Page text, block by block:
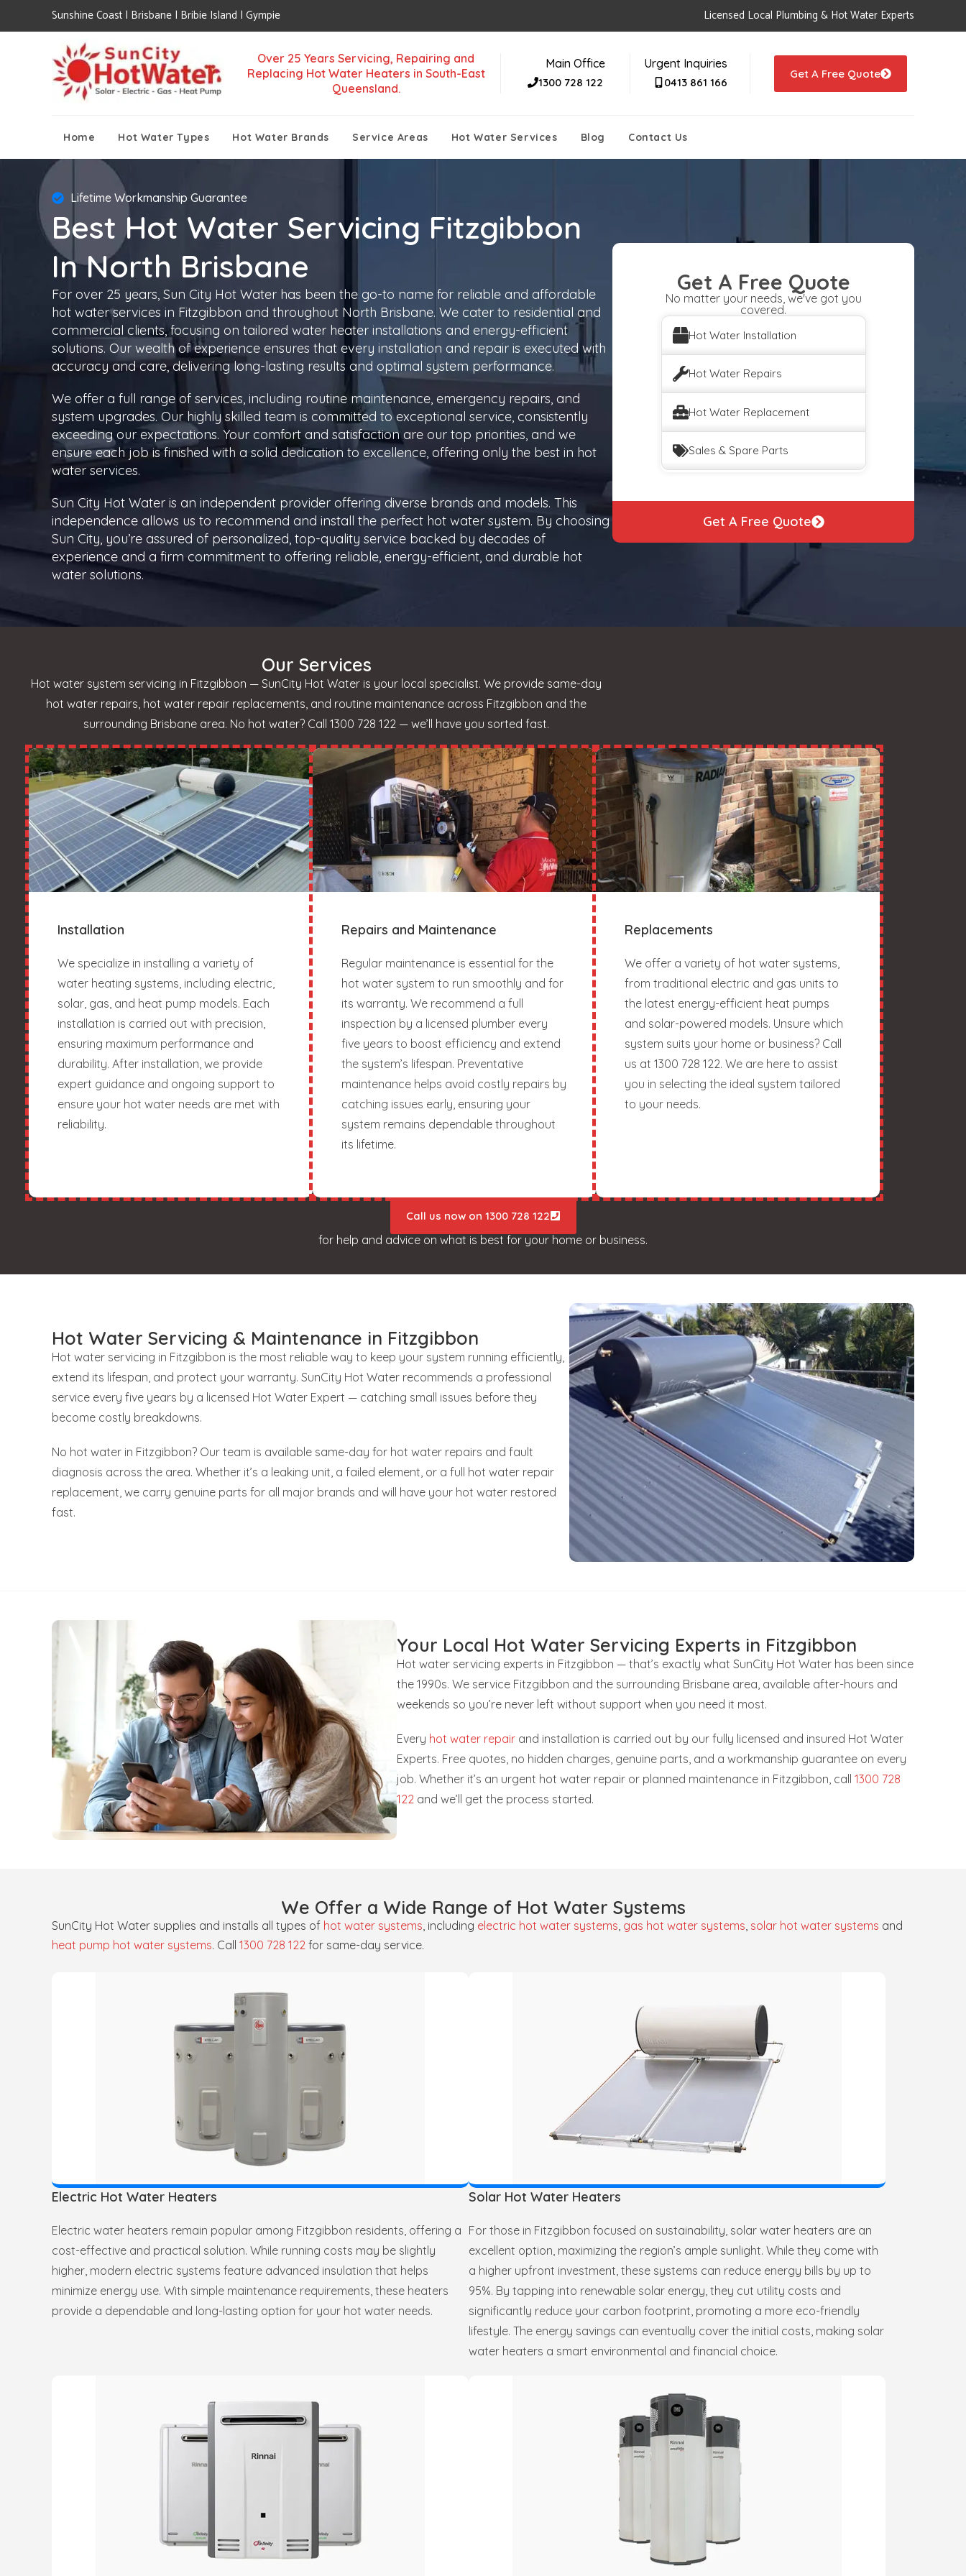
Sunshine Coast | Brisbane | Bribie Island | Gympie Licensed Local Plumbing & Hot Water Experts
Over 25 Years Servicing, Repairing and
Replacing Hot Water Heaters in South-East
Queensland.
Main Office
1300 728 122
Urgent Inquiries
0413 861 166
Get A Free Quote
Home Hot Water Types Hot Water Brands Service Areas Hot Water Services Blog Contact Us
Lifetime Workmanship Guarantee
Best Hot Water Servicing Fitzgibbon
In North Brisbane
For over 25 years, Sun City Hot Water has been the go-to name for reliable and affordable
hot water services in Fitzgibbon and throughout North Brisbane. We cater to residential and
commercial clients, focusing on tailored water heater installations and energy-efficient
solutions. Our wealth of experience ensures that every installation and repair is executed with
accuracy and care, delivering long-lasting results and optimal system performance.
We offer a full range of services, including routine maintenance, emergency repairs, and
system upgrades. Our highly skilled team is committed to exceptional service, consistently
exceeding our expectations. Your comfort and satisfaction are our top priorities, and we
ensure each job is finished with a solid dedication to excellence, offering only the best in hot
water services.
Sun City Hot Water is an independent provider offering diverse brands and models. This
independence allows us to recommend and install the perfect hot water system. By choosing
Sun City, you’re assured of personalized, top-quality service backed by decades of
experience and a firm commitment to offering reliable, energy-efficient, and durable hot
water solutions.
Get A Free Quote
No matter your needs, we've got you
covered.
Hot Water Installation
Hot Water Repairs
Hot Water Replacement
Sales & Spare Parts
Get A Free Quote
Our Services
Hot water system servicing in Fitzgibbon — SunCity Hot Water is your local specialist. We provide same-day
hot water repairs, hot water repair replacements, and routine maintenance across Fitzgibbon and the
surrounding Brisbane area. No hot water? Call 1300 728 122 — we’ll have you sorted fast.
Installation
We specialize in installing a variety of
water heating systems, including electric,
solar, gas, and heat pump models. Each
installation is carried out with precision,
ensuring maximum performance and
durability. After installation, we provide
expert guidance and ongoing support to
ensure your hot water needs are met with
reliability.
Repairs and Maintenance
Regular maintenance is essential for the
hot water system to run smoothly and for
its warranty. We recommend a full
inspection by a licensed plumber every
five years to boost efficiency and extend
the system’s lifespan. Preventative
maintenance helps avoid costly repairs by
catching issues early, ensuring your
system remains dependable throughout
its lifetime.
Replacements
We offer a variety of hot water systems,
from traditional electric and gas units to
the latest energy-efficient heat pumps
and solar-powered models. Unsure which
system suits your home or business? Call
us at 1300 728 122. We are here to assist
you in selecting the ideal system tailored
to your needs.
Call us now on 1300 728 122
for help and advice on what is best for your home or business.
Hot Water Servicing & Maintenance in Fitzgibbon
Hot water servicing in Fitzgibbon is the most reliable way to keep your system running efficiently,
extend its lifespan, and protect your warranty. SunCity Hot Water recommends a professional
service every five years by a licensed Hot Water Expert — catching small issues before they
become costly breakdowns.
No hot water in Fitzgibbon? Our team is available same-day for hot water repairs and fault
diagnosis across the area. Whether it’s a leaking unit, a failed element, or a full hot water repair
replacement, we carry genuine parts for all major brands and will have your hot water restored
fast.
Your Local Hot Water Servicing Experts in Fitzgibbon
Hot water servicing experts in Fitzgibbon — that’s exactly what SunCity Hot Water has been since
the 1990s. We service Fitzgibbon and the surrounding Brisbane area, available after-hours and
weekends so you’re never left without support when you need it most.
Every hot water repair and installation is carried out by our fully licensed and insured Hot Water
Experts. Free quotes, no hidden charges, genuine parts, and a workmanship guarantee on every
job. Whether it’s an urgent hot water repair or planned maintenance in Fitzgibbon, call 1300 728
122 and we’ll get the process started.
We Offer a Wide Range of Hot Water Systems
SunCity Hot Water supplies and installs all types of hot water systems , including electric hot water systems gas hot water systems solar hot water systems and
heat pump hot water systems. Call 1300 728 122 for same-day service.
Electric Hot Water Heaters
Electric water heaters remain popular among Fitzgibbon residents, offering a
cost-effective and practical solution. While running costs may be slightly
higher, modern electric systems feature advanced insulation that helps
minimize energy use. With simple maintenance requirements, these heaters
provide a dependable and long-lasting option for your hot water needs.
Solar Hot Water Heaters
For those in Fitzgibbon focused on sustainability, solar water heaters are an
excellent option, maximizing the region’s ample sunlight. While they come with
a higher upfront investment, these systems can reduce energy bills by up to
95%. By tapping into renewable solar energy, they cut utility costs and
significantly reduce your carbon footprint, promoting a more eco-friendly
lifestyle. The energy savings can eventually cover the initial costs, making solar
water heaters a smart environmental and financial choice.